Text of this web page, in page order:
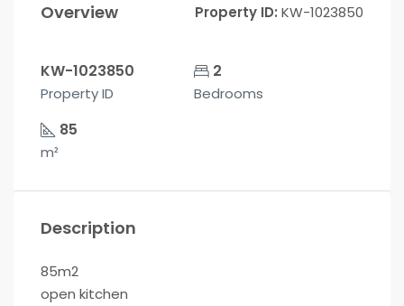
Overview Property ID: KW-1023850
KW-1023850
Property ID
2
Bedrooms
85
m²
Description
85m2
open kitchen